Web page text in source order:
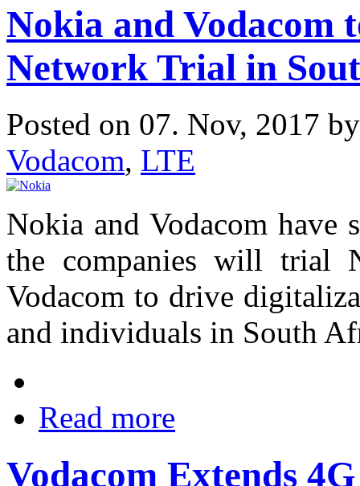
Nokia and Vodacom
Network Trial in
Posted on 07. Nov, 2017
Vodacom, LTE
Nokia and Vodacom have
the companies will trial
Vodacom to drive
and individuals in South
Read more
Vodacom Extends